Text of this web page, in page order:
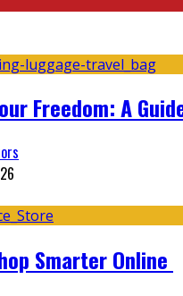
Freedom: A
Smarter Online